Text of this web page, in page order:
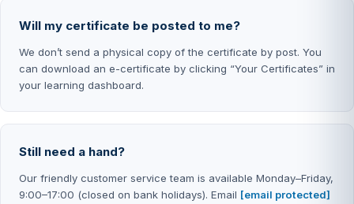
Will my certificate be posted to me?
We don’t send a physical copy of the certificate by post. You
can download an e-certificate by clicking “Your Certificates” in
your learning dashboard.
Still need a hand?
Our friendly customer service team is available Monday–Friday,
9:00–17:00 (closed on bank holidays). Email [email protected]